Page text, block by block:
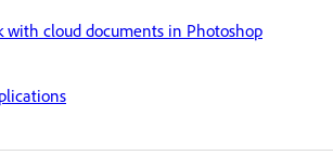
with cloud documents in Photoshop